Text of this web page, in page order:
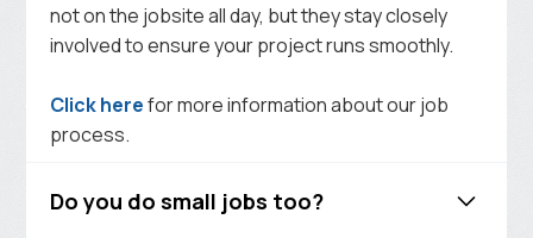
not on the jobsite all day, but they stay closely
involved to ensure your project runs smoothly.
Click herefor more information about our job
process.
Do you do small jobs too?